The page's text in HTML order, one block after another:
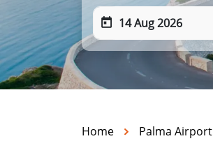
14 Aug 2026
Home Palma Airport